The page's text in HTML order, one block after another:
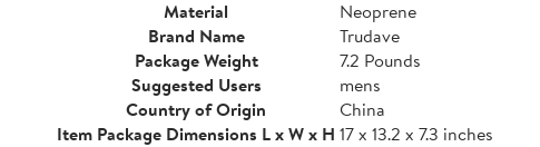
Material
Neoprene
Brand Name
Trudave
Package Weight
7.2 Pounds
Suggested Users
mens
Country of Origin
China
Item Package Dimensions L x W x H 17 x 13.2 x 7.3 inches